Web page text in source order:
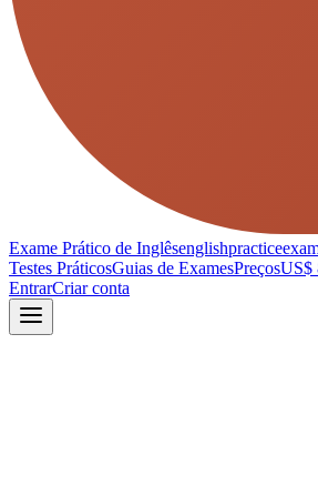
Exame Prático de Inglês
Testes PráticosGuias de ExamesPreçosUS$
EntrarCriar conta